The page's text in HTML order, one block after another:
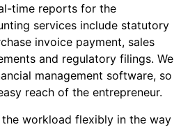
time reports for the
services include statutory
invoice payment, sales
and regulatory filings. We
management software, so
reach of the entrepreneur.
the workload flexibly in the way